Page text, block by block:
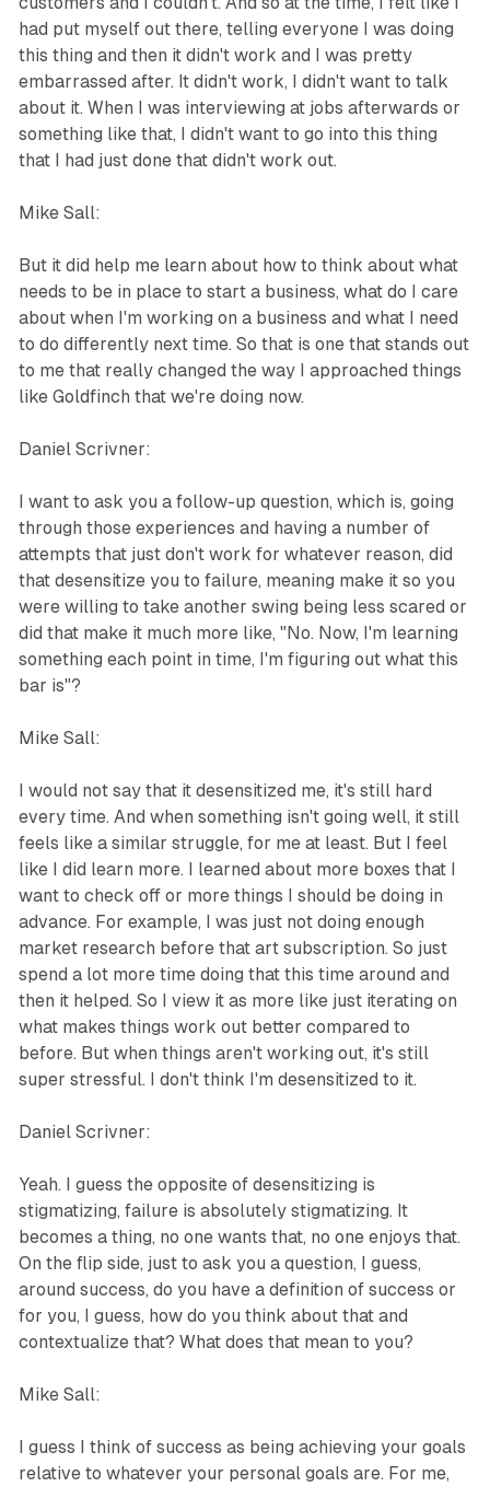
had put myself out there, telling everyone I was doing
this thing and then it didn't work and I was pretty
embarrassed after. It didn't work, I didn't want to talk
about it. When I was interviewing at jobs afterwards or
something like that, I didn't want to go into this thing
that I had just done that didn't work out.
Mike Sall:
But it did help me learn about how to think about what
needs to be in place to start a business, what do I care
about when I'm working on a business and what I need
to do differently next time. So that is one that stands out
to me that really changed the way I approached things
like Goldfinch that we're doing now.
Daniel Scrivner:
I want to ask you a follow-up question, which is, going
through those experiences and having a number of
attempts that just don't work for whatever reason, did
that desensitize you to failure, meaning make it so you
were willing to take another swing being less scared or
did that make it much more like, "No. Now, I'm learning
something each point in time, I'm figuring out what this
bar is"?
Mike Sall:
I would not say that it desensitized me, it's still hard
every time. And when something isn't going well, it still
feels like a similar struggle, for me at least. But I feel
like I did learn more. I learned about more boxes that I
want to check off or more things I should be doing in
advance. For example, I was just not doing enough
market research before that art subscription. So just
spend a lot more time doing that this time around and
then it helped. So I view it as more like just iterating on
what makes things work out better compared to
before. But when things aren't working out, it's still
super stressful. I don't think I'm desensitized to it.
Daniel Scrivner:
Yeah. I guess the opposite of desensitizing is
stigmatizing, failure is absolutely stigmatizing. It
becomes a thing, no one wants that, no one enjoys that.
On the flip side, just to ask you a question, I guess,
around success, do you have a definition of success or
for you, I guess, how do you think about that and
contextualize that? What does that mean to you?
Mike Sall:
I guess I think of success as being achieving your goals
relative to whatever your personal goals are. For me,